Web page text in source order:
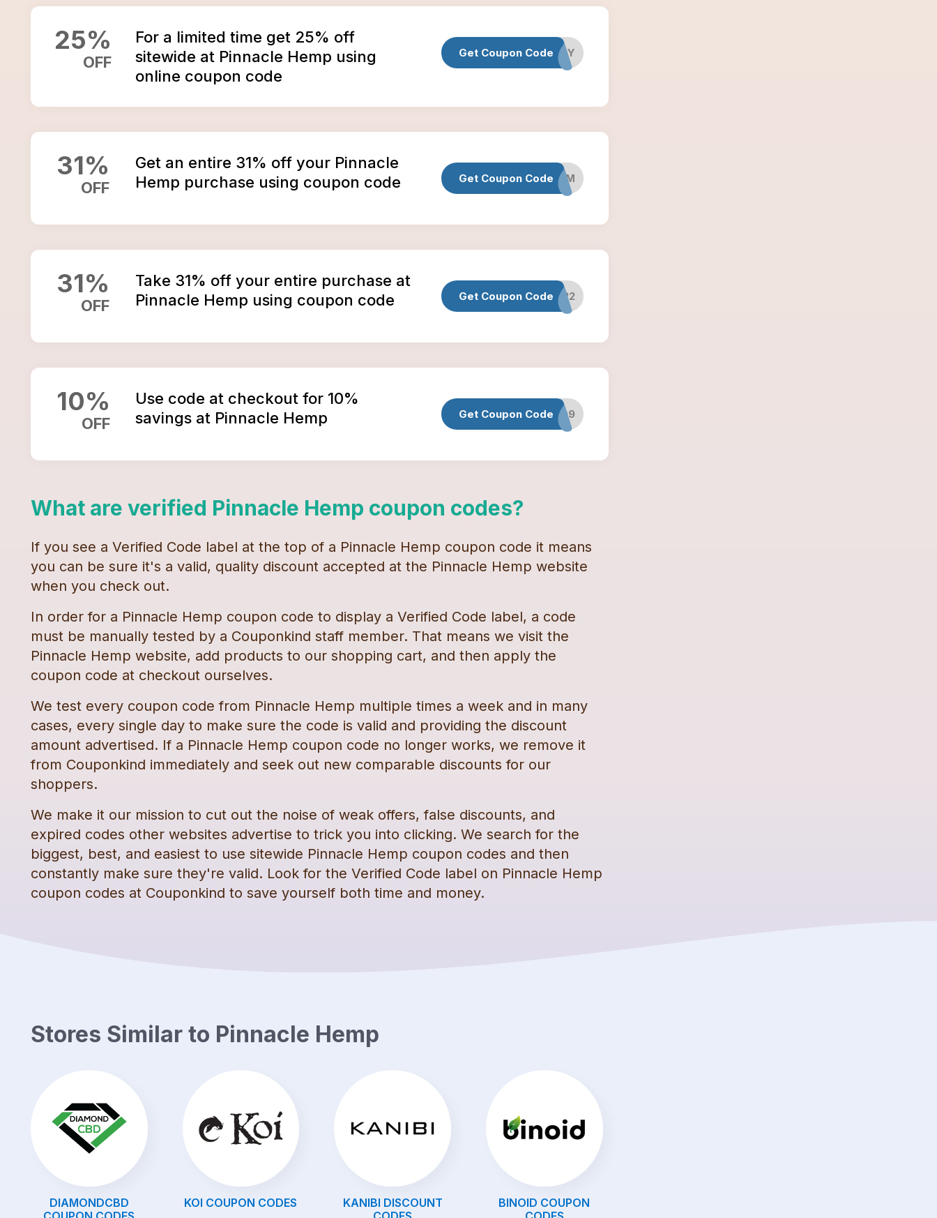
25%
OFF
For a limited time get 25% off
sitewide at Pinnacle Hemp using
online coupon code
Get Coupon Code
HEMPDAY
31%
OFF
Get an entire 31% off your Pinnacle
Hemp purchase using coupon code
Get Coupon Code
DADGUM
31%
OFF
Take 31% off your entire purchase at
Pinnacle Hemp using coupon code
Get Coupon Code
HALLOWEEN2022
10%
OFF
Use code at checkout for 10%
savings at Pinnacle Hemp
Get Coupon Code
PINNACLED9
What are verified Pinnacle Hemp coupon codes?
If you see a Verified Code label at the top of a Pinnacle Hemp coupon code it means
you can be sure it's a valid, quality discount accepted at the Pinnacle Hemp website
when you check out.
In order for a Pinnacle Hemp coupon code to display a Verified Code label, a code
must be manually tested by a Couponkind staff member. That means we visit the
Pinnacle Hemp website, add products to our shopping cart, and then apply the
coupon code at checkout ourselves.
We test every coupon code from Pinnacle Hemp multiple times a week and in many
cases, every single day to make sure the code is valid and providing the discount
amount advertised. If a Pinnacle Hemp coupon code no longer works, we remove it
from Couponkind immediately and seek out new comparable discounts for our
shoppers.
We make it our mission to cut out the noise of weak offers, false discounts, and
expired codes other websites advertise to trick you into clicking. We search for the
biggest, best, and easiest to use sitewide Pinnacle Hemp coupon codes and then
constantly make sure they're valid. Look for the Verified Code label on Pinnacle Hemp
coupon codes at Couponkind to save yourself both time and money.
Stores Similar to Pinnacle Hemp
DIAMONDCBD
KOI COUPON CODES KANIBI DISCOUNT
BINOID COUPON